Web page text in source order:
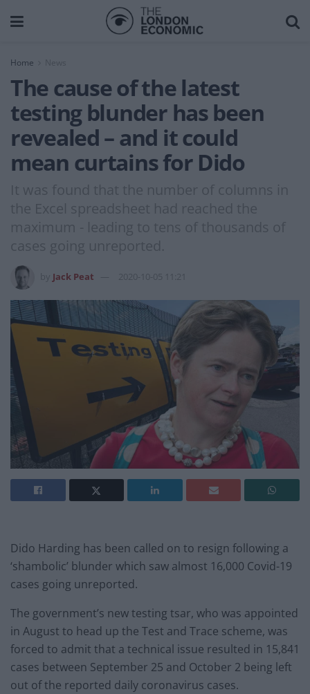
Home News
The cause of the latest
testing blunder has been
revealed – and it could
mean curtains for Dido
It was found that the number of columns in
the Excel spreadsheet had reached the
maximum - leading to tens of thousands of
cases going unreported.
Jack Peat 2020-10-05 11:21
Dido Harding has been called on to resign following a
‘shambolic’ blunder which saw almost 16,000 Covid-19
cases going unreported.
The government’s new testing tsar, who was appointed
in August to head up the Test and Trace scheme, was
forced to admit that a technical issue resulted in 15,841
cases between September 25 and October 2 being left
out of the reported daily coronavirus cases.